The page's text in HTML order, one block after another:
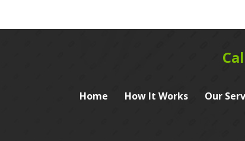
Home How It Works Our